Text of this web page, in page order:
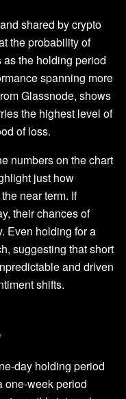
shared by crypto
the probability of
the holding period
spanning more
Glassnode, shows
the highest level of
of loss.
numbers on the chart
just how
near term. If
their chances of
Even holding for a
suggesting thatshort
and driven
shifts.
day holding period
one-week period